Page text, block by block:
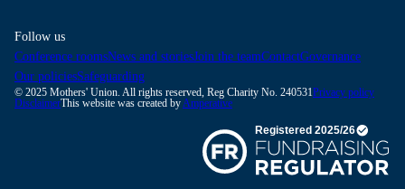
Follow us
Conference roomsNews and storiesJoin the teamContactGovernance
Our policiesSafeguarding
© 2025 Mothers' Union. All rights reserved, Reg Charity No. 240531Privacy policy
DisclaimerThis website was created byAmperative